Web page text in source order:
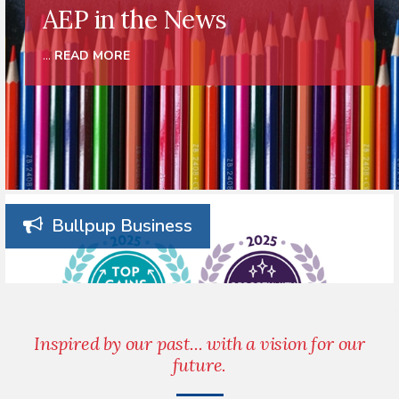
AEP in the News
...READ MORE
Bullpup Business
Inspired by our past... with a vision for our
future.